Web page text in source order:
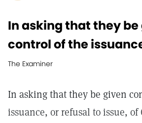
In asking that they be
control of the
The Examiner
In asking that they be given
issuance, or refusal to issue, of